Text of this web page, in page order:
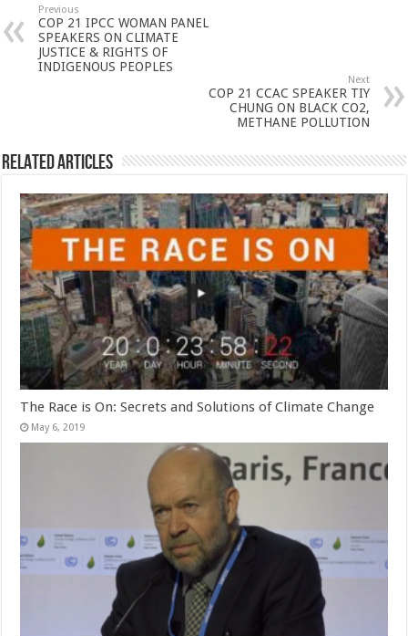
Previous
COP 21 IPCC WOMAN PANEL
SPEAKERS ON CLIMATE
JUSTICE & RIGHTS OF
INDIGENOUS PEOPLES
Next
COP 21 CCAC SPEAKER TIY
CHUNG ON BLACK CO2,
METHANE POLLUTION
Related Articles
The Race is On: Secrets and Solutions of Climate Change
May 6, 2019